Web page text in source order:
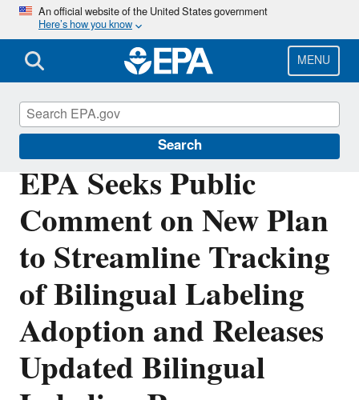
Skip
main
content
An official website of the United States government
Here’s how you know
MENU
Search
EPA Seeks Public
Comment on New Plan
to Streamline Tracking
of Bilingual Labeling
Adoption and Releases
Updated Bilingual
Pesticides